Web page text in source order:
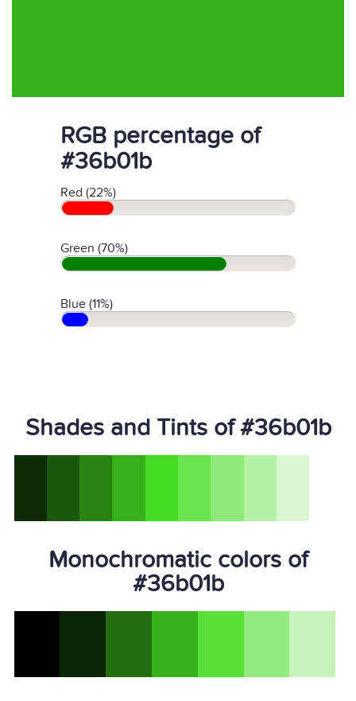
RGB percentage of
#36b01b
Red (22%)
Green (70%)
Blue (11%)
Shades and Tints of #36b01b
Monochromatic colors of
#36b01b